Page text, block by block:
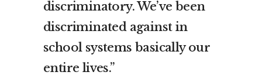
discriminatory. We’ve been
discriminated against in
school systems basically our
entire lives.”